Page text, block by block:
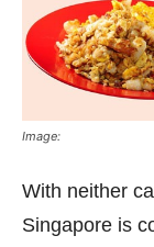
Image:
With neither
Singapore is